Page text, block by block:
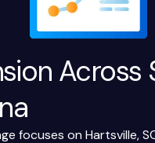
Across
focuses on Hartsville,